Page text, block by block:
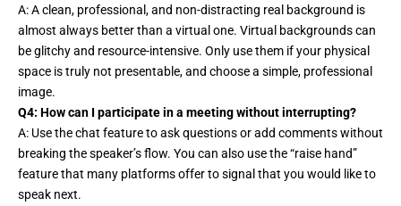
A: A clean, professional, and non-distracting real background is
almost always better than a virtual one. Virtual backgrounds can
be glitchy and resource-intensive. Only use them if your physical
space is truly not presentable, and choose a simple, professional
image.
Q4: How can I participate in a meeting without interrupting?
A: Use the chat feature to ask questions or add comments without
breaking the speaker’s flow. You can also use the “raise hand”
feature that many platforms offer to signal that you would like to
speak next.